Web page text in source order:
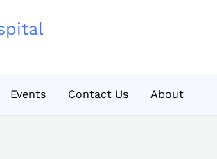
Events Contact Us About